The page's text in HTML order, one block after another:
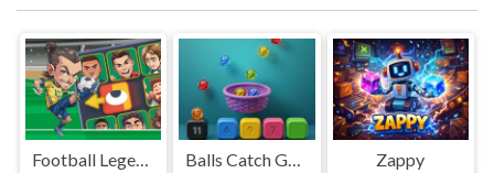
Football Legends Sliding Puzzle Balls Catch Game Zappy